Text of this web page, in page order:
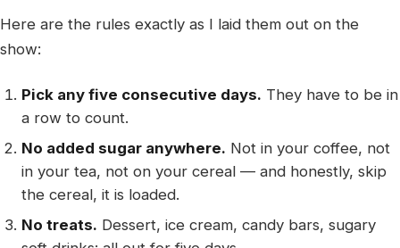
Here are the rules exactly as I laid them out on the
show:
Pick any five consecutive days. They have to be in
a row to count.
No added sugar anywhere. Not in your coffee, not
in your tea, not on your cereal — and honestly, skip
the cereal, it is loaded.
No treats. Dessert, ice cream, candy bars, sugary